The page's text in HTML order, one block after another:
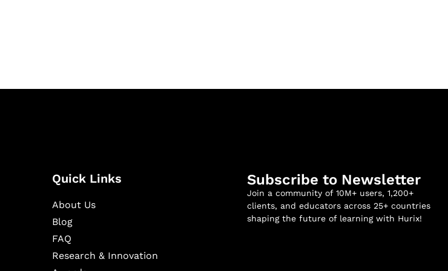
Quick Links
About Us
Blog
FAQ
Research & Innovation
Subscribe to Newsletter
Join a community of 10M+ users, 1,200+
clients, and educators across 25+ countries
shaping the future of learning with Hurix!